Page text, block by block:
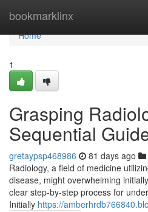
bookmarklinx
Home
Home
1
Grasping
Sequential
gretaypsp468986 81 days ago
Radiology, a field of medicine
disease, might overwhelming
clear step-by-step process for
Initially https://